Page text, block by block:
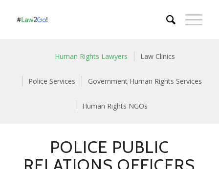
Human Rights Lawyers Law Clinics
Police Services Government Human Rights Services
Human Rights NGOs
POLICE PUBLIC